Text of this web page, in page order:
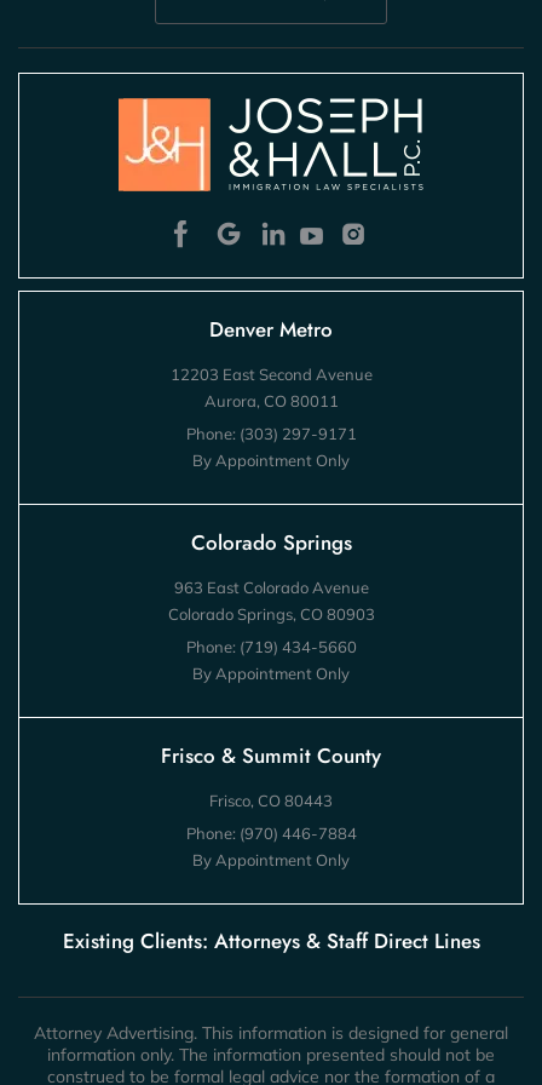
Denver Metro
12203 East Second Avenue
Aurora, CO 80011
Phone: (303) 297-9171
By Appointment Only
Colorado Springs
963 East Colorado Avenue
Colorado Springs, CO 80903
Phone: (719) 434-5660
By Appointment Only
Frisco & Summit County
Frisco, CO 80443
Phone: (970) 446-7884
By Appointment Only
Existing Clients: Attorneys & Staff Direct Lines
Attorney Advertising. This information is designed for general
information only. The information presented should not be
construed to be formal legal advice nor the formation of a